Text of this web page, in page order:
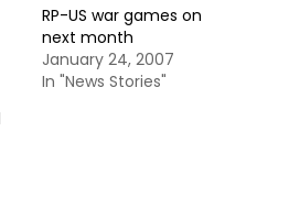
RP-US war games on
next month
January 24, 2007
In "News Stories"